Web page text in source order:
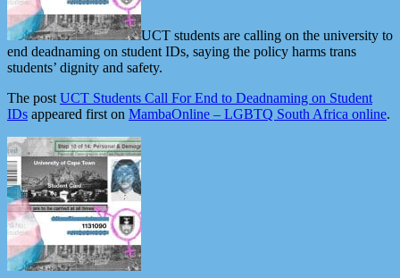
UCT students are calling on the university to
end deadnaming on student IDs, saying the policy harms trans
students’ dignity and safety.
The postUCT Students Call For End to Deadnaming on Student
IDs appeared first on MambaOnline – LGBTQ South Africa online.